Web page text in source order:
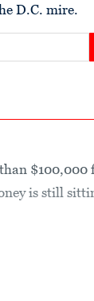
D.C. mire.
$100,000
is still